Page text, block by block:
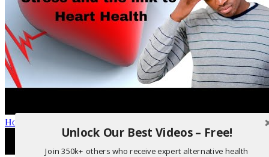
How stress affects heart health
Unlock Our Best Videos – Free!
Join 350k+ others who receive expert alternative health